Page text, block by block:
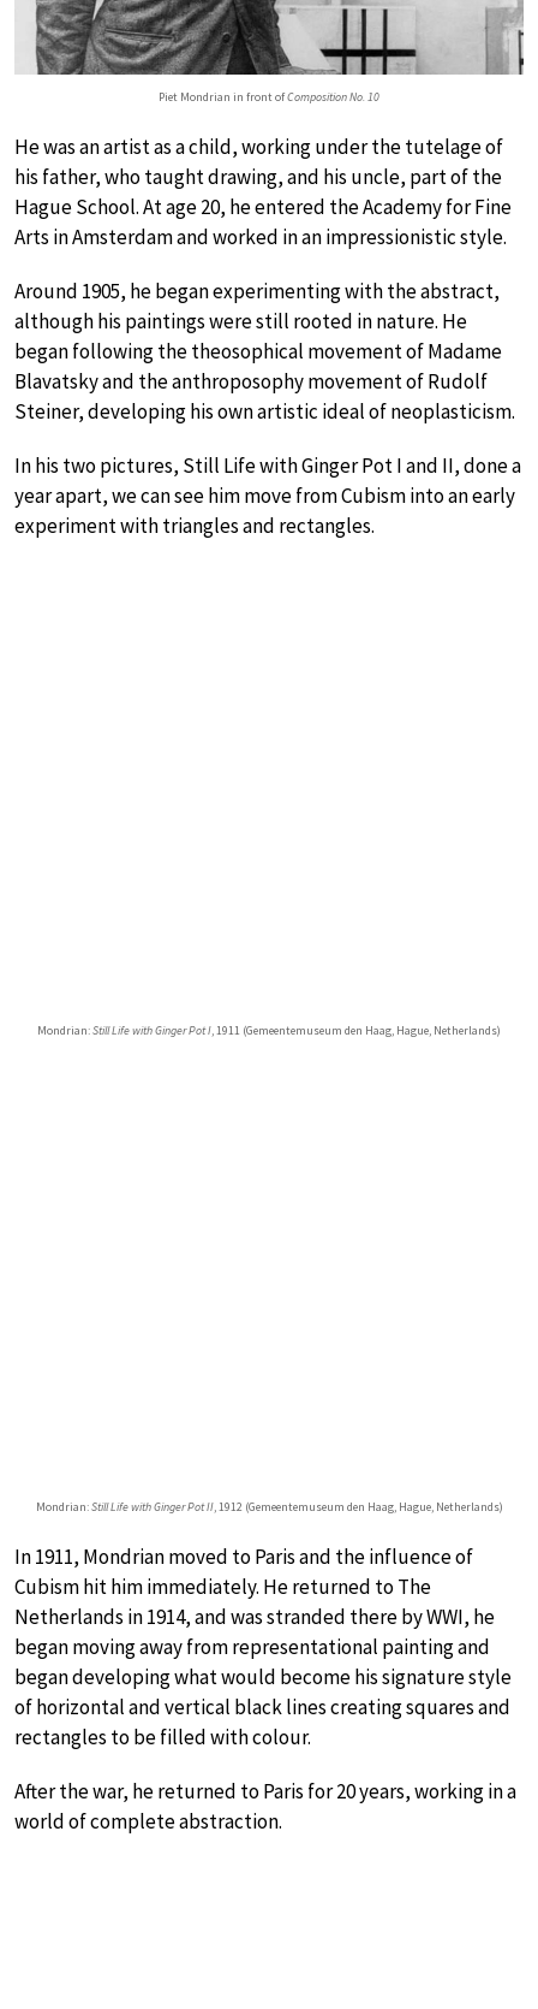
Piet Mondrian in front ofComposition No. 10
He was an artist as a child, working under the tutelage of
his father, who taught drawing, and his uncle, part of the
Hague School. At age 20, he entered the Academy for Fine
Arts in Amsterdam and worked in an impressionistic style.
Around 1905, he began experimenting with the abstract,
although his paintings were still rooted in nature. He
began following the theosophical movement of Madame
Blavatsky and the anthroposophy movement of Rudolf
Steiner, developing his own artistic ideal of neoplasticism.
In his two pictures, Still Life with Ginger Pot I and II, done a
year apart, we can see him move from Cubism into an early
experiment with triangles and rectangles.
Mondrian:Still Life with Ginger Pot I, 1911 (Gemeentemuseum den Haag, Hague, Netherlands)
Mondrian:Still Life with Ginger Pot II, 1912 (Gemeentemuseum den Haag, Hague, Netherlands)
In 1911, Mondrian moved to Paris and the influence of
Cubism hit him immediately. He returned to The
Netherlands in 1914, and was stranded there by WWI, he
began moving away from representational painting and
began developing what would become his signature style
of horizontal and vertical black lines creating squares and
rectangles to be filled with colour.
After the war, he returned to Paris for 20 years, working in a
world of complete abstraction.